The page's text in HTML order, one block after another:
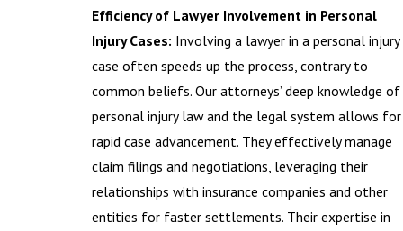
Efficiency of Lawyer Involvement in Personal
Injury Cases: Involving a lawyer in a personal injury
case often speeds up the process, contrary to
common beliefs. Our attorneys’ deep knowledge of
personal injury law and the legal system allows for
rapid case advancement. They effectively manage
claim filings and negotiations, leveraging their
relationships with insurance companies and other
entities for faster settlements. Their expertise in